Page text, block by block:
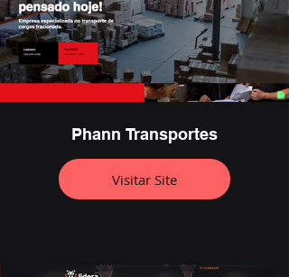
Phann Transportes
Visitar Site